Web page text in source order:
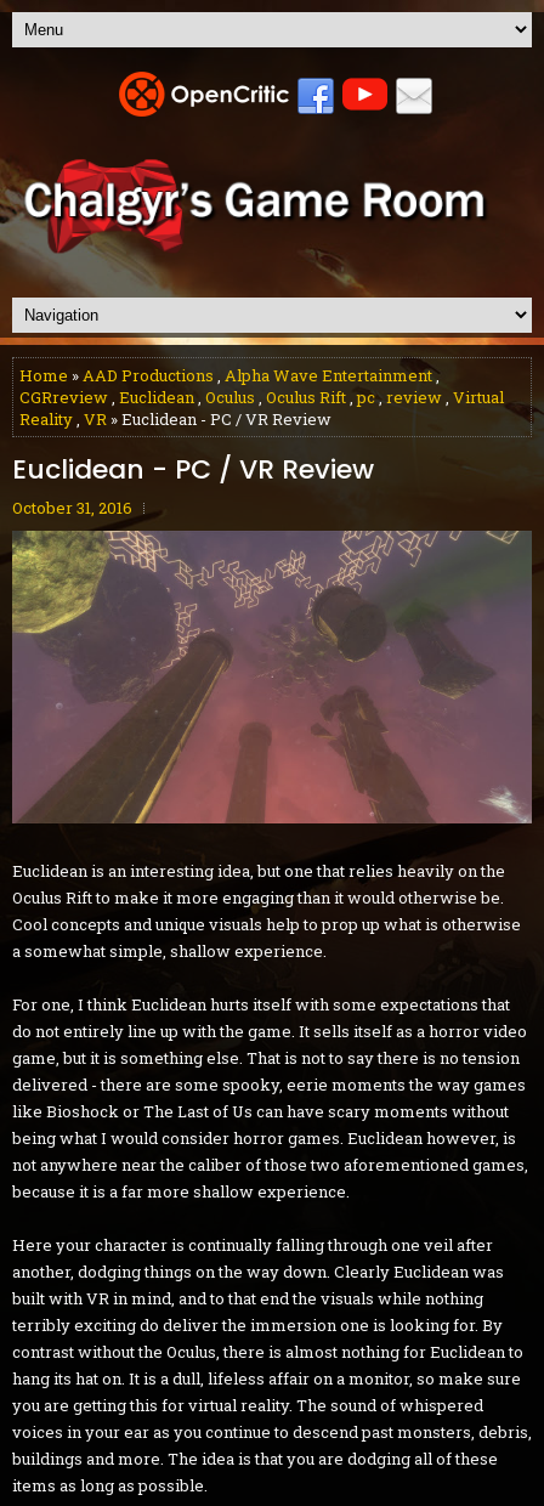
Home »AAD Productions , Alpha Wave Entertainment,
CGRreview, Euclidean, Oculus , Oculus Rift,pc, review, Virtual
Reality, VR » Euclidean - PC / VR Review
Euclidean - PC / VR Review
October 31, 2016
Euclidean is an interesting idea, but one that relies heavily on the
Oculus Rift to make it more engaging than it would otherwise be.
Cool concepts and unique visuals help to prop up what is otherwise
a somewhat simple, shallow experience.
For one, I think Euclidean hurts itself with some expectations that
do not entirely line up with the game. It sells itself as a horror video
game, but it is something else. That is not to say there is no tension
delivered - there are some spooky, eerie moments the way games
like Bioshock or The Last of Us can have scary moments without
being what I would consider horror games. Euclidean however, is
not anywhere near the caliber of those two aforementioned games,
because it is a far more shallow experience.
Here your character is continually falling through one veil after
another, dodging things on the way down. Clearly Euclidean was
built with VR in mind, and to that end the visuals while nothing
terribly exciting do deliver the immersion one is looking for. By
contrast without the Oculus, there is almost nothing for Euclidean to
hang its hat on. It is a dull, lifeless affair on a monitor, so make sure
you are getting this for virtual reality. The sound of whispered
voices in your ear as you continue to descend past monsters, debris,
buildings and more. The idea is that you are dodging all of these
items as long as possible.